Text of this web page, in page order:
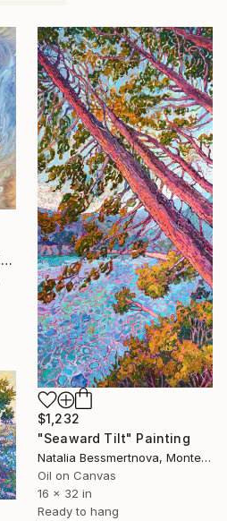
"Submerged Tranquility I" Painting
$1,232
"Seaward Tilt" Painting
Natalia Bessmertnova, Montenegro
Oil on Canvas
16 x 32 in
Ready to hang